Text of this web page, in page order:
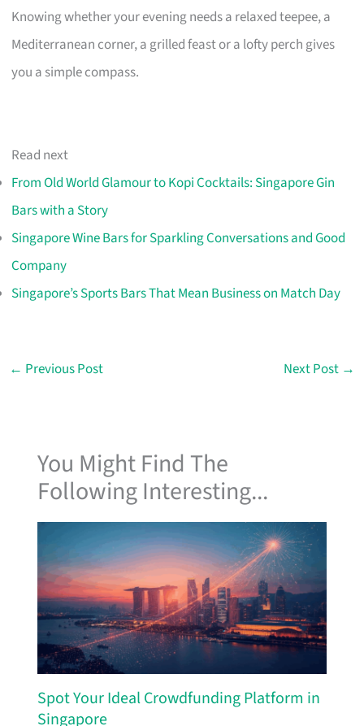
Knowing whether your evening needs a relaxed teepee, a
Mediterranean corner, a grilled feast or a lofty perch gives
you a simple compass.
Read next
From Old World Glamour to Kopi Cocktails: Singapore Gin
Bars with a Story
Singapore Wine Bars for Sparkling Conversations and Good
Company
Singapore’s Sports Bars That Mean Business on Match Day
← Previous Post Next Post →
You Might Find The
Following Interesting...
Spot Your Ideal Crowdfunding Platform in
Singapore